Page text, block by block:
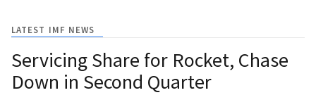
LATEST IMF NEWS
Servicing Share for Rocket, Chase
Down in Second Quarter